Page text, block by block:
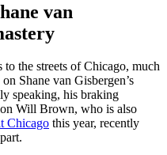
van
the streets of Chicago, much
Shane van Gisbergen’s
speaking, his braking
Will Brown, who is also
Chicago this year, recently